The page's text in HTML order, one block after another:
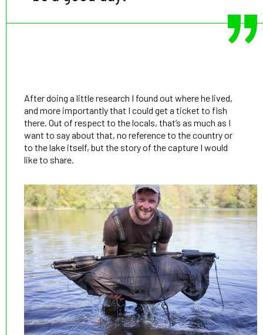
After doing a little research I found out where he lived,
and more importantly that I could get a ticket to fish
there. Out of respect to the locals, that’s as much as I
want to say about that, no reference to the country or
to the lake itself, but the story of the capture I would
like to share.